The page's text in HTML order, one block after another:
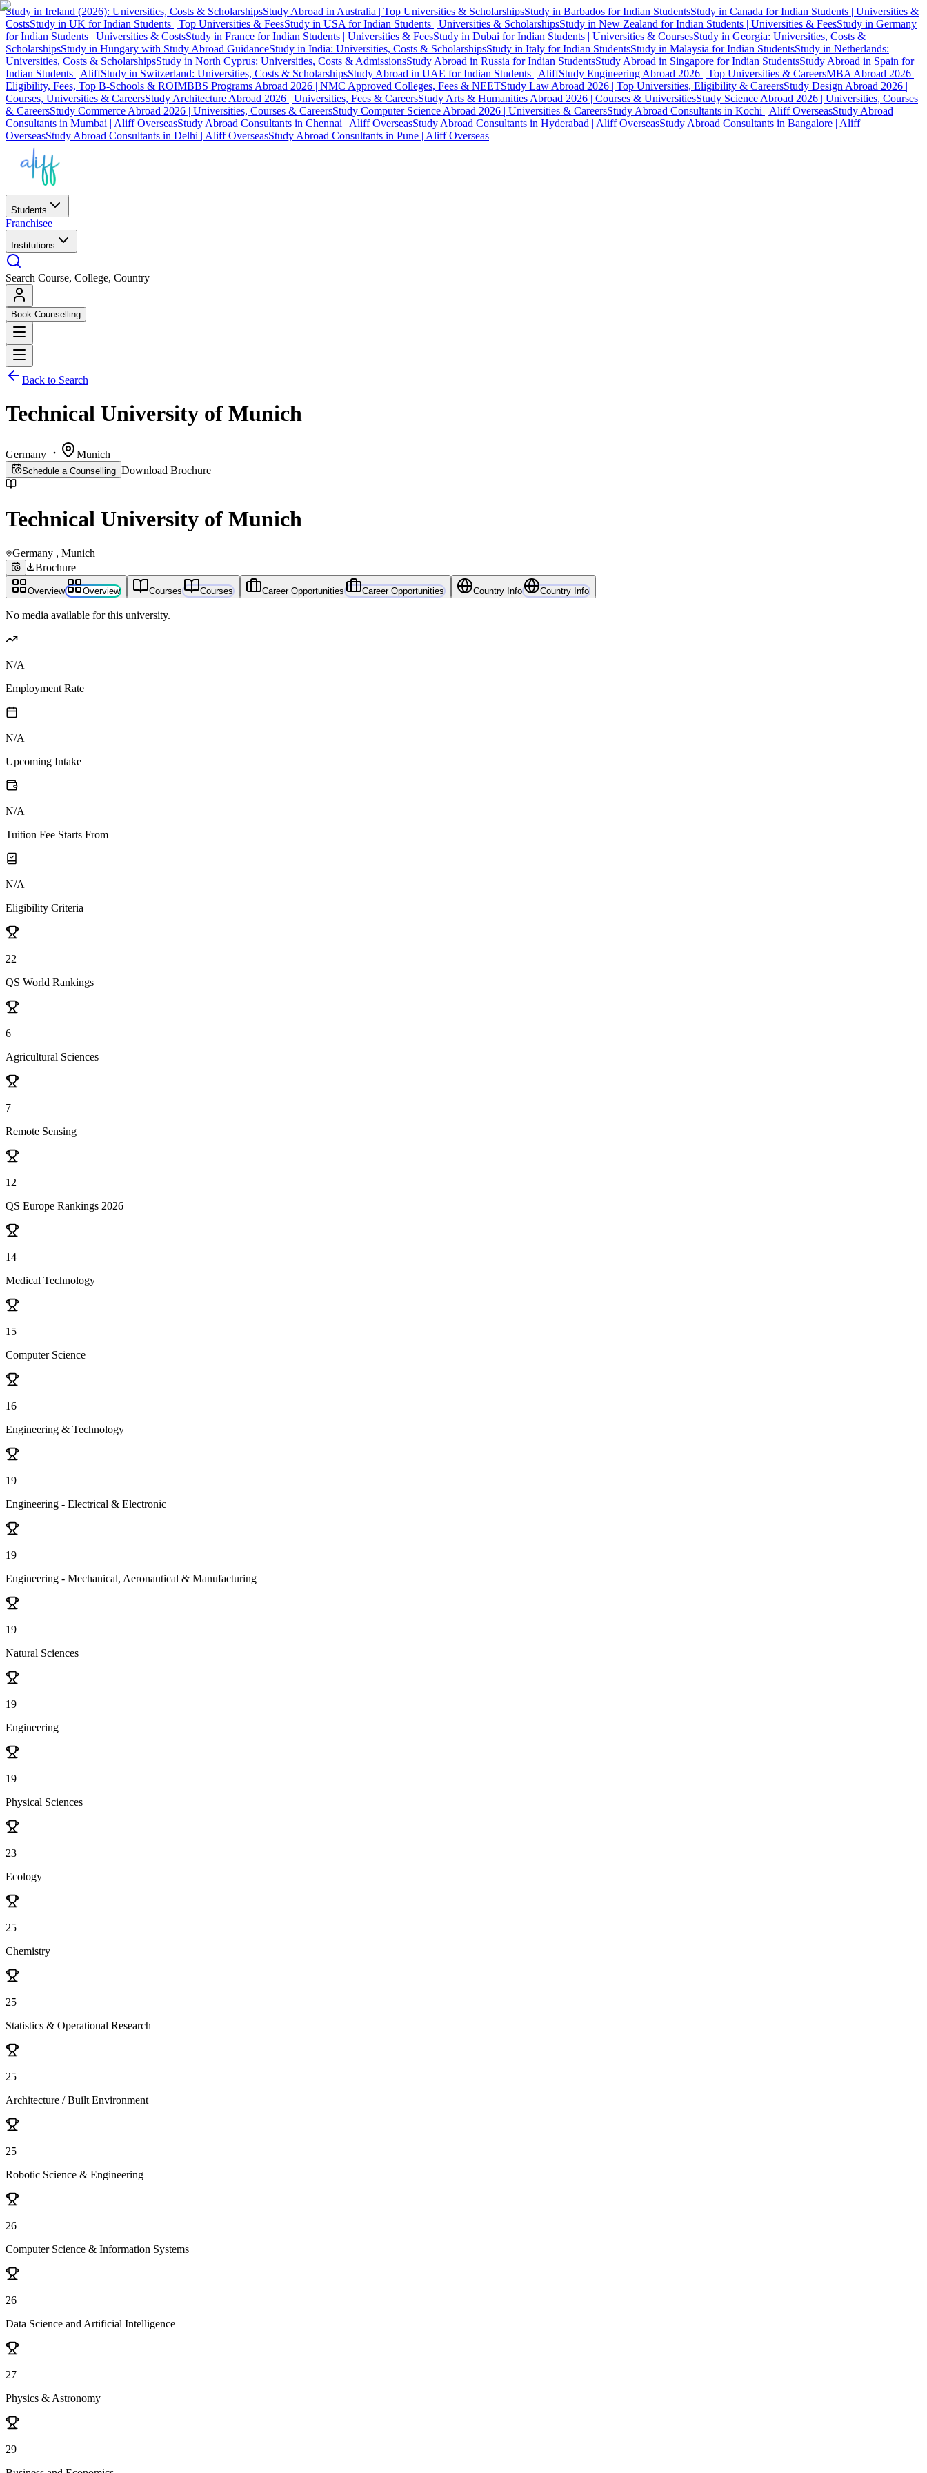
Study in Ireland (2026): Universities, Costs & ScholarshipsStudy Abroad in Australia | Top Universities & ScholarshipsStudy in Barbados for Indian StudentsStudy in Canada for Indian Students | Universities &
CostsStudy in UK for Indian Students | Top Universities & FeesStudy in USA for Indian Students | Universities & ScholarshipsStudy in New Zealand for Indian Students | Universities & FeesStudy in Germany
for Indian Students | Universities & CostsStudy in France for Indian Students | Universities & FeesStudy in Dubai for Indian Students | Universities & CoursesStudy in Georgia: Universities, Costs &
ScholarshipsStudy in Hungary with Study Abroad GuidanceStudy in India: Universities, Costs & ScholarshipsStudy in Italy for Indian StudentsStudy in Malaysia for Indian StudentsStudy in Netherlands:
Universities, Costs & ScholarshipsStudy in North Cyprus: Universities, Costs & AdmissionsStudy Abroad in Russia for Indian StudentsStudy Abroad in Singapore for Indian StudentsStudy Abroad in Spain for
Indian Students | AliffStudy in Switzerland: Universities, Costs & ScholarshipsStudy Abroad in UAE for Indian Students | AliffStudy Engineering Abroad 2026 | Top Universities & CareersMBA Abroad 2026 |
Eligibility, Fees, Top B-Schools & ROIMBBS Programs Abroad 2026 | NMC Approved Colleges, Fees & NEETStudy Law Abroad 2026 | Top Universities, Eligibility & CareersStudy Design Abroad 2026 |
Courses, Universities & CareersStudy Architecture Abroad 2026 | Universities, Fees & CareersStudy Arts & Humanities Abroad 2026 | Courses & UniversitiesStudy Science Abroad 2026 | Universities, Courses
& CareersStudy Commerce Abroad 2026 | Universities, Courses & CareersStudy Computer Science Abroad 2026 | Universities & CareersStudy Abroad Consultants in Kochi | Aliff OverseasStudy Abroad
Consultants in Mumbai | Aliff OverseasStudy Abroad Consultants in Chennai | Aliff OverseasStudy Abroad Consultants in Hyderabad | Aliff OverseasStudy Abroad Consultants in Bangalore | Aliff
OverseasStudy Abroad Consultants in Delhi | Aliff OverseasStudy Abroad Consultants in Pune | Aliff Overseas
Students
Franchisee
Institutions
Search Course, College, Country
Book Counselling
Back to Search
Technical University of Munich
Germany Munich
Schedule a Counselling Download Brochure
Technical University of Munich
Germany , Munich
Brochure
Overview Overview Courses Courses Career Opportunities Career Opportunities Country Info Country Info
No media available for this university.
N/A
Employment Rate
N/A
Upcoming Intake
N/A
Tuition Fee Starts From
N/A
Eligibility Criteria
22
QS World Rankings
6
Agricultural Sciences
7
Remote Sensing
12
QS Europe Rankings 2026
14
Medical Technology
15
Computer Science
16
Engineering & Technology
19
Engineering - Electrical & Electronic
19
Engineering - Mechanical, Aeronautical & Manufacturing
19
Natural Sciences
19
Engineering
19
Physical Sciences
23
Ecology
25
Chemistry
25
Statistics & Operational Research
25
Architecture / Built Environment
25
Robotic Science & Engineering
26
Computer Science & Information Systems
26
Data Science and Artificial Intelligence
27
Physics & Astronomy
29